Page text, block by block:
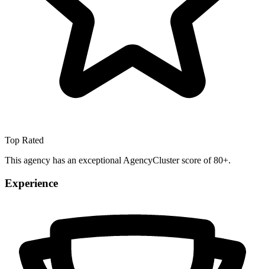
Top Rated
This agency has an exceptional AgencyCluster score of 80+.
Experience